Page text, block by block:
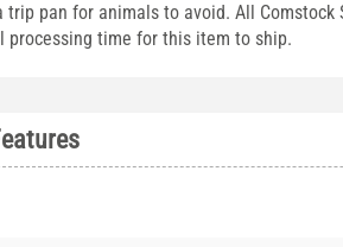
pan for animals to avoid. All Comstock
processing time for this item to ship.